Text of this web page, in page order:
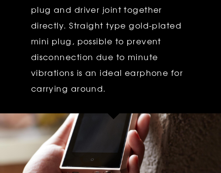
plug and driver joint together
directly. Straight type gold-plated
mini plug, possible to prevent
disconnection due to minute
vibrations is an ideal earphone for
carrying around.